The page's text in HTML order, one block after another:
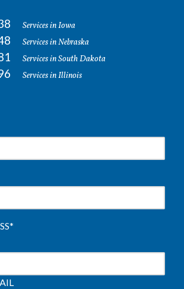
Services in Iowa
Services in Nebraska
Services in South Dakota
Services in Illinois
*